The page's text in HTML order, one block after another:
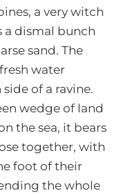
a very witch
a dismal bunch
sand. The
water
of a ravine.
wedge of land
the sea, it bears
together, with
foot of their
the whole